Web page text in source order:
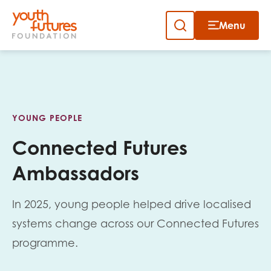
Skip
Menu
YOUNG PEOPLE
Connected Futures
Ambassadors
In 2025, young people helped drive localised
systems change across our Connected Futures
programme.
Close
Close
Email
First name